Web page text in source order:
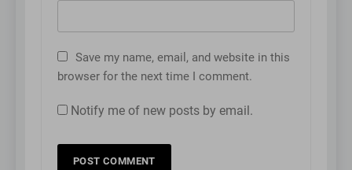
Save my name, email, and website in this
browser for the next time I comment.
Notify me of new posts by email.